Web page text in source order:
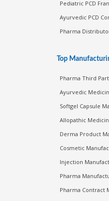
Pediatric PCD
Ayurvedic PCD
Pharma
Top
Pharma Third
Ayurvedic
Softgel Capsule
Allopathic
Derma Product
Cosmetic
Injection
Pharma
Pharma Contract